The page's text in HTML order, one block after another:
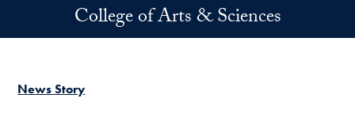
Skip to main contentCollege of Arts & Sciences
News Story